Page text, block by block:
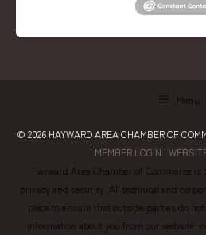
Menu
© 2026 HAYWARD AREA CHAMBER OF
| MEMBER LOGIN |
Hayward Area Chamber of Commerce
privacy and security. All technical and
place to ensure that outside parties do
information about you from our website,